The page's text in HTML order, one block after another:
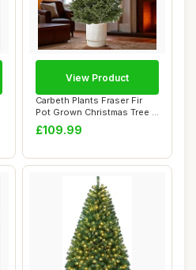
Carbeth Plants Fraser Fir
Pot Grown Christmas Tree -
Real Li...
£109.99
View Product